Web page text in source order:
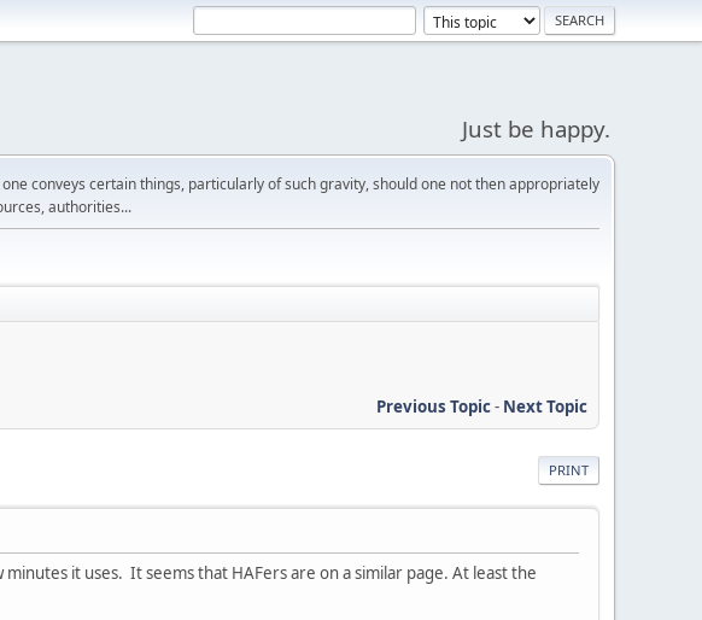
Just be happy.
conveys certain things, particularly of such gravity, should one not then appropriately
authorities...
Previous Topic- Next Topic
PRINT
it uses. It seems that HAFers are on a similar page. At least the